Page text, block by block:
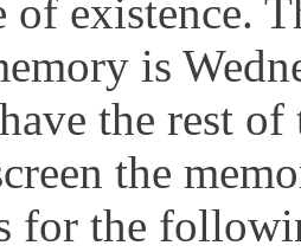
of existence.
is
the rest
the
for the